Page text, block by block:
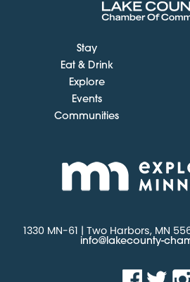
Stay
Eat & Drink
Explore
Events
Communities
1330 MN-61 | Two Harbors, MN
info@lakecounty-